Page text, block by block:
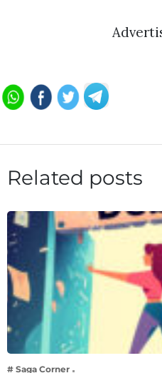
Related posts
# Saga Corner